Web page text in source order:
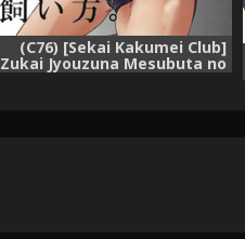
(C76) [Sekai Kakumei Club]
Zukai Jyouzuna Mesubuta no
Kaikata (Amagami)